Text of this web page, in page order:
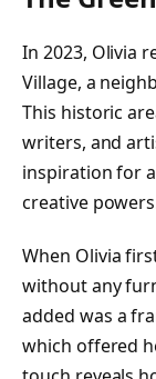
In 2023, Olivia
Village, a
This historic
writers, and
inspiration for
creative
When Olivia
without any
added was a
which offered